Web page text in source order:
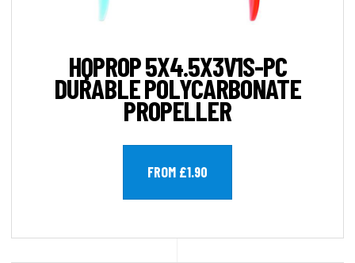
HQPROP 5X4.5X3V1S-PC
DURABLE POLYCARBONATE
PROPELLER
FROM £1.90